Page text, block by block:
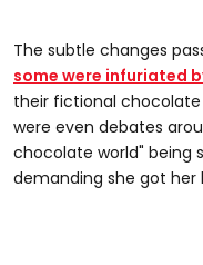
The subtle changes
some were infuriated
their fictional chocolate
were even debates
chocolate world" being
demanding she got her